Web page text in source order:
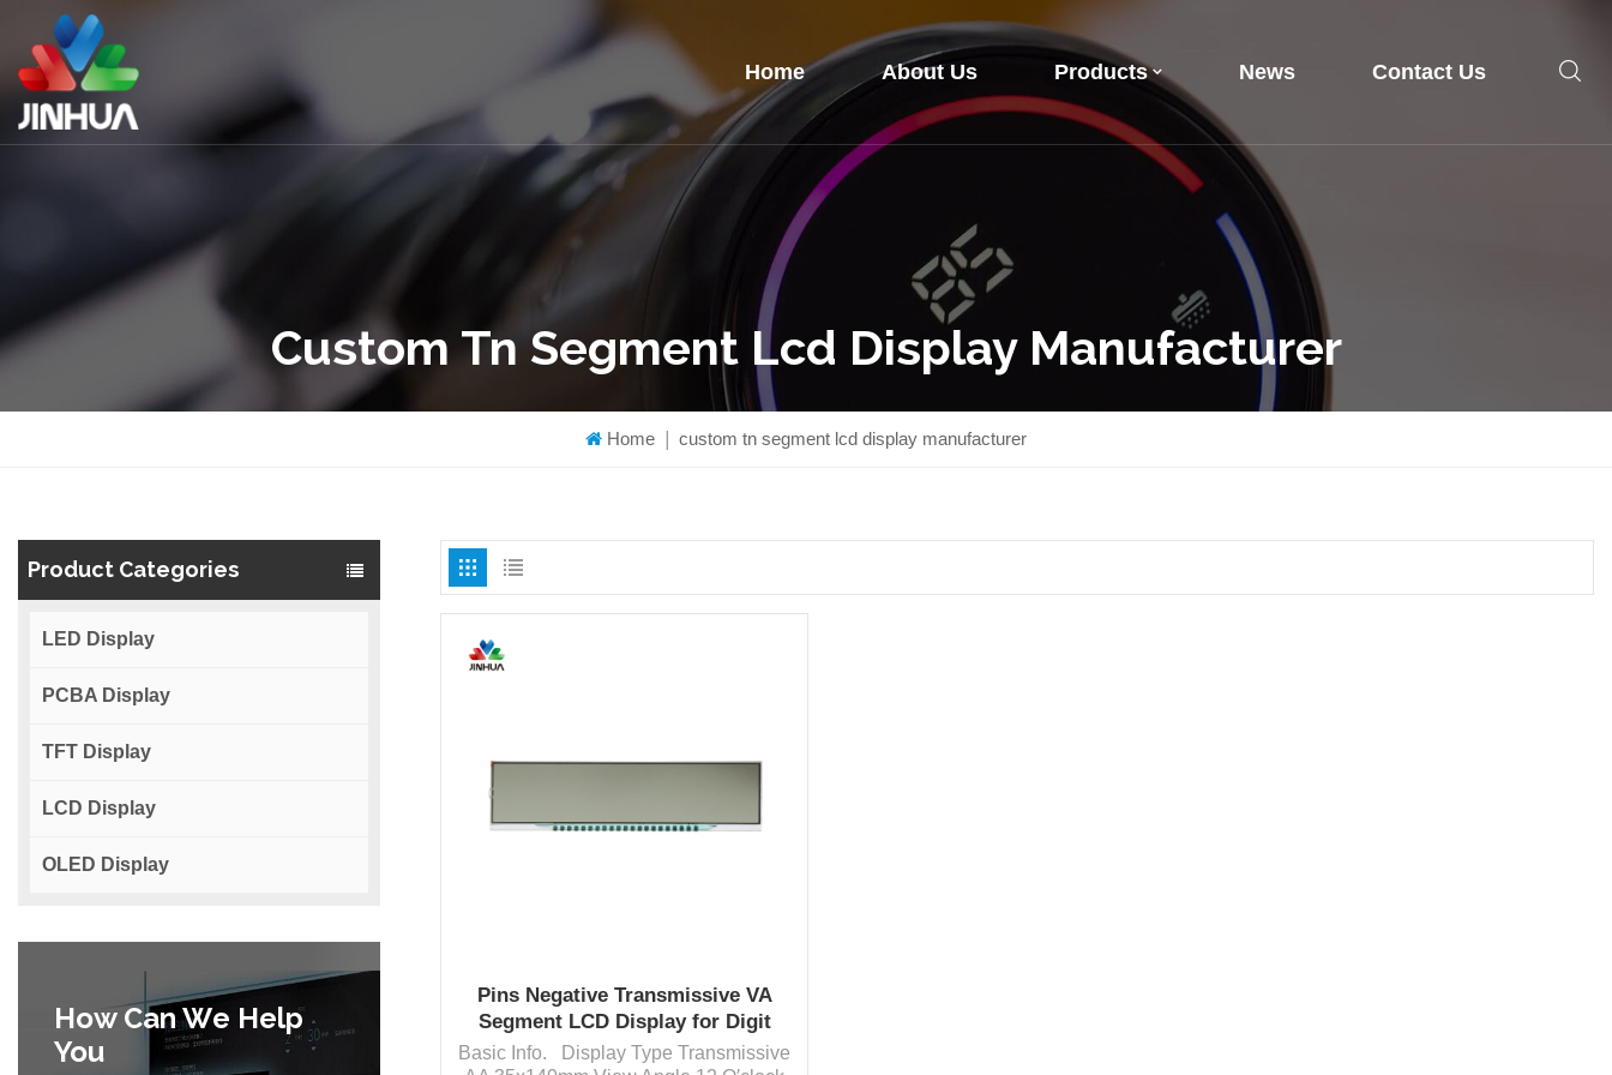
Home About Us Products News Contact Us
Custom Tn Segment Lcd Display Manufacturer
Home custom tn segment lcd display manufacturer
Product Categories
LED Display
PCBA Display
TFT Display
LCD Display
OLED Display
How Can We Help
You
Pins Negative Transmissive VA
Segment LCD Display for Digit
Display
Basic Info. Display Type Transmissive